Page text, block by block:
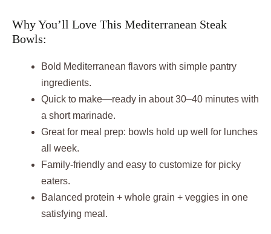
Why You’ll Love This Mediterranean Steak
Bowls:
Bold Mediterranean flavors with simple pantry
ingredients.
Quick to make—ready in about 30–40 minutes with
a short marinade.
Great for meal prep: bowls hold up well for lunches
all week.
Family-friendly and easy to customize for picky
eaters.
Balanced protein + whole grain + veggies in one
satisfying meal.